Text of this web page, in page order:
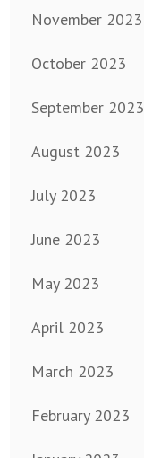
November 2023
October 2023
September 2023
August 2023
July 2023
June 2023
May 2023
April 2023
March 2023
February 2023